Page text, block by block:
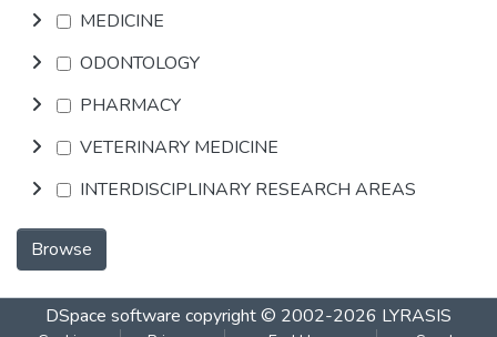
MEDICINE
ODONTOLOGY
PHARMACY
VETERINARY MEDICINE
INTERDISCIPLINARY RESEARCH AREAS
Browse
DSpace software copyright © 2002-2026 LYRASIS